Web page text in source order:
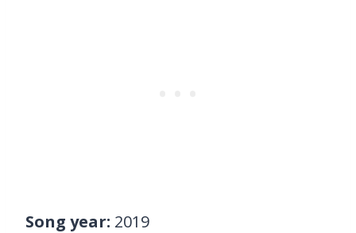
Song year: 2019